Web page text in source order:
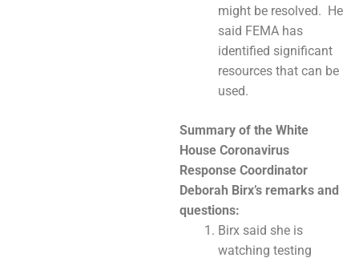
might be resolved. He
said FEMA has
identified significant
resources that can be
used.
Summary of the White
House Coronavirus
Response Coordinator
Deborah Birx’s remarks and
questions:
Birx said she is
watching testing